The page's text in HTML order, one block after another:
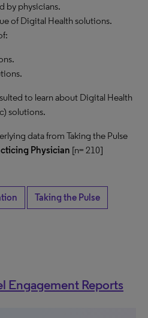
by physicians.
of Digital Health solutions.
to learn about Digital Health
solutions.
data from Taking the Pulse
Physician [n= 210]
Taking the Pulse
Engagement Reports